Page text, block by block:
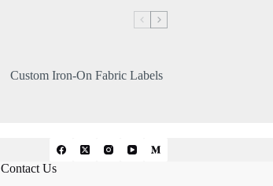
Custom Iron-On Fabric Labels
Contact Us